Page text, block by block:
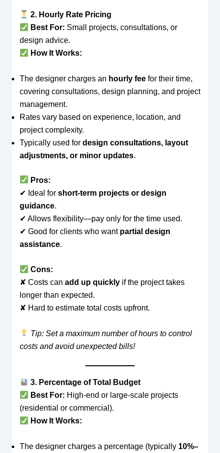
2. Hourly Rate Pricing
Best For: Small projects, consultations, or
design advice.
How It Works:
The designer charges an hourly feefor their time,
covering consultations, design planning, and project
management.
Rates vary based on experience, location, and
project complexity.
Typically used for design consultations, layout
adjustments, or minor updates.
Pros:
✔ Ideal for short-term projects or design
guidance.
✔ Allows flexibility—pay only for the time used.
✔ Good for clients who want partial design
assistance.
Cons:
✘ Costs can add up quicklyif the project takes
longer than expected.
✘ Hard to estimate total costs upfront.
Tip: Set a maximum number of hours to control
costs and avoid unexpected bills!
3. Percentage of Total Budget
Best For: High-end or large-scale projects
(residential or commercial).
How It Works:
The designer charges a percentage (typically 10%–